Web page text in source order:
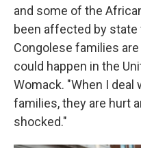
and some of the
been affected by
Congolese families
could happen in the
Womack. "When I
families, they are hurt
shocked."